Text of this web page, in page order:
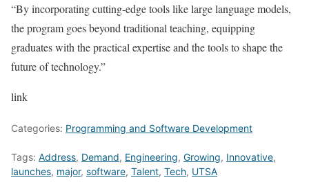
“By incorporating cutting-edge tools like large language models,
the program goes beyond traditional teaching, equipping
graduates with the practical expertise and the tools to shape the
future of technology.”
link
Categories: Programming and Software Development
Tags: Address, Demand, Engineering, Growing, Innovative,
launches, major, software, Talent, Tech, UTSA